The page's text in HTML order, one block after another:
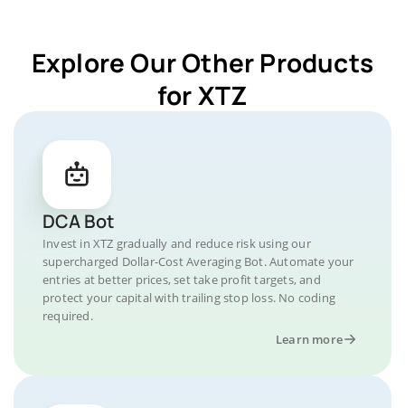
Explore Our Other Products
for XTZ
DCA Bot
Invest in XTZ gradually and reduce risk using our
supercharged Dollar-Cost Averaging Bot. Automate your
entries at better prices, set take profit targets, and
protect your capital with trailing stop loss. No coding
required.
Learn more